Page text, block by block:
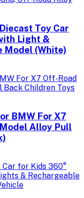
Toy Car
Light &
Model (White)
BMW For X7
Alloy Pull